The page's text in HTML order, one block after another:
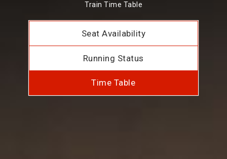
Train Time Table
Seat Availability
Running Status
Time Table